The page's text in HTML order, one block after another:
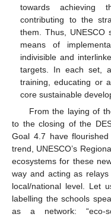
towards achieving
contributing to the
them. Thus, UNESCO
means of
indivisible and
targets. In each set,
training, educating or
core sustainable
From the laying of
to the closing of the
Goal 4.7 have
trend, UNESCO’s
ecosystems for these
way and acting as
local/national level. Let
labelling the schools
as a network: “eco-